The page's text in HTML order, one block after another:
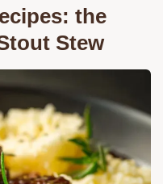
the
Stew